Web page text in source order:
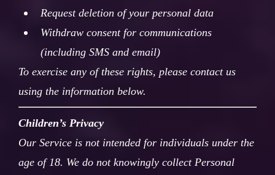
Request deletion of your personal data
Withdraw consent for communications
(including SMS and email)
To exercise any of these rights, please contact us
using the information below.
Children’s Privacy
Our Service is not intended for individuals under the
age of 18. We do not knowingly collect Personal